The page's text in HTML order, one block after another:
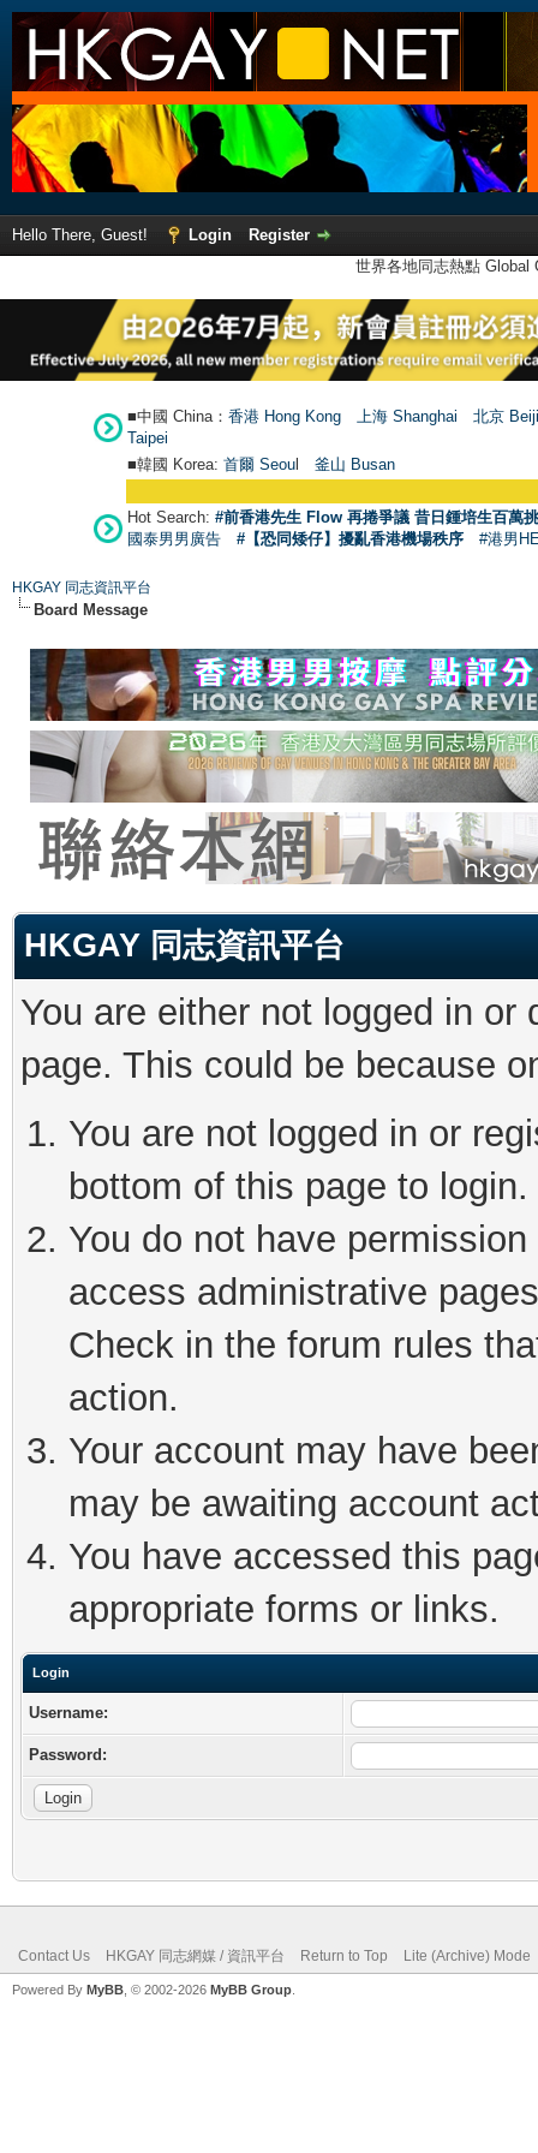
Hello There, Guest! Login
Register
世界各地同志熱點
■中國 China： 香港 Hong Kong 上海 Shanghai
北京
Taipei
■韓國 Korea: 首爾 Seoul 釜山 Busan
Hot Search: #前香港先生 Flow 再捲爭議 昔日鍾培生百萬
國泰男男廣告
#【恐同矮仔】擾亂香港機場秩序 #港男
HKGAY 同志資訊平台
Board Message
HKGAY 同志資訊平台
You are either not logged in
page. This could be because
You are not logged in or
bottom of this page to login.
You do not have
access administrative
Check in the forum rules
action.
Your account may have
may be awaiting account
You have accessed this
appropriate forms or links.
Login
Username:
Password:
Contact Us HKGAY 同志網媒 / 資訊平台 Return to Top Lite (Archive) Mode
Powered By MyBB , © 2002-2026 MyBB Group